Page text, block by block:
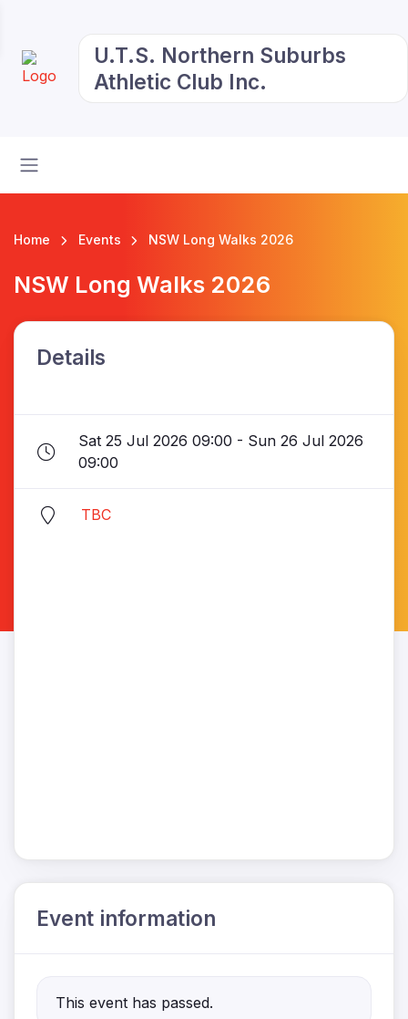
U.T.S. Northern Suburbs
Athletic Club Inc.
Home Events NSW Long Walks 2026
NSW Long Walks 2026
Details
Sat 25 Jul 2026 09:00 - Sun 26 Jul 2026
09:00
TBC
Event information
This event has passed.